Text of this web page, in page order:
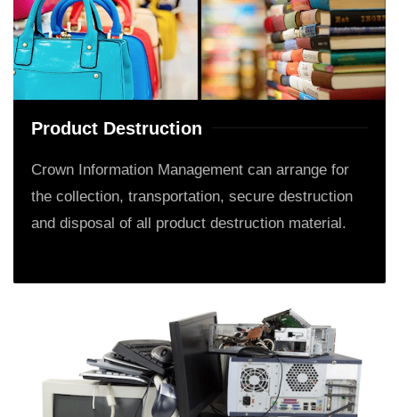
Product Destruction
Crown Information Management can arrange for
the collection, transportation, secure destruction
and disposal of all product destruction material.